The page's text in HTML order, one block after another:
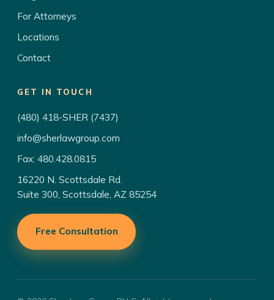
For Attorneys
Locations
Contact
GET IN TOUCH
(480) 418-SHER (7437)
info@sherlawgroup.com
Fax: 480.428.0815
16220 N. Scottsdale Rd.
Suite 300, Scottsdale, AZ 85254
Free Consultation